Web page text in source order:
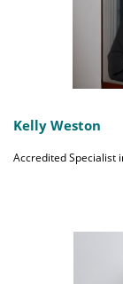
Kelly Weston
Accredited Specialist